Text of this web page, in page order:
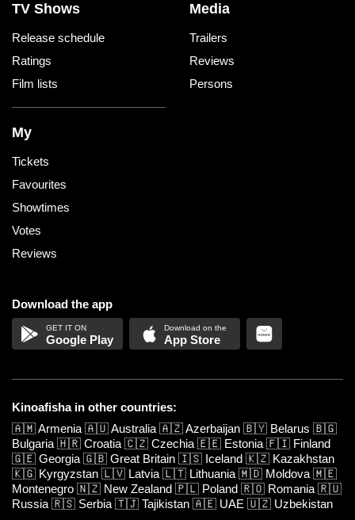
TV Shows
Release schedule
Ratings
Film lists
Media
Trailers
Reviews
Persons
My
Tickets
Favourites
Showtimes
Votes
Reviews
Download the app
Google Play App Store
Kinoafisha in other countries:
🇦🇲Armenia 🇦🇺Australia 🇦🇿Azerbaijan 🇧🇾 Belarus 🇧🇬
Bulgaria 🇭🇷 Croatia 🇨🇿 Czechia 🇪🇪 Estonia 🇫🇮 Finland
🇬🇪 Georgia 🇬🇧 Great Britain 🇮🇸 Iceland 🇰🇿 Kazakhstan
🇰🇬 Kyrgyzstan 🇱🇻 Latvia 🇱🇹 Lithuania 🇲🇩 Moldova 🇲🇪
Montenegro 🇳🇿 New Zealand 🇵🇱 Poland 🇷🇴 Romania 🇷🇺
Russia 🇷🇸 Serbia 🇹🇯 Tajikistan 🇦🇪 UAE 🇺🇿 Uzbekistan